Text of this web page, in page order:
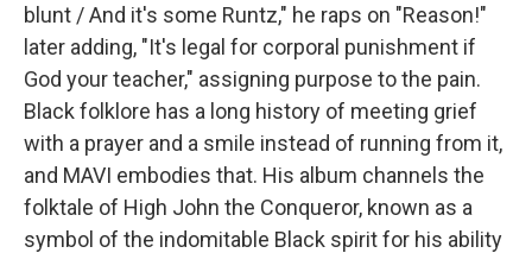
blunt / And it's some Runtz," he raps on "Reason!"
later adding, "It's legal for corporal punishment if
God your teacher," assigning purpose to the pain.
Black folklore has a long history of meeting grief
with a prayer and a smile instead of running from it,
and MAVI embodies that. His album channels the
folktale of High John the Conqueror, known as a
symbol of the indomitable Black spirit for his ability